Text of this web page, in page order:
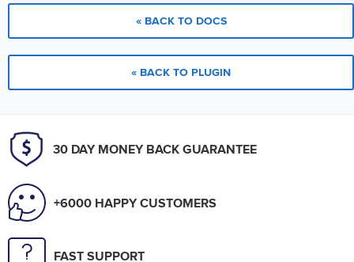
« BACK TO DOCS
« BACK TO PLUGIN
30 DAY MONEY BACK GUARANTEE
+6000 HAPPY CUSTOMERS
FAST SUPPORT